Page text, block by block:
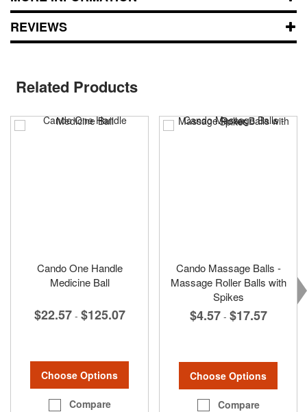
REVIEWS
Related Products
Cando One Handle
Medicine Ball
$22.57 - $125.07
Choose Options
Compare
Cando Massage Balls -
Massage Roller Balls with
Spikes
$4.57 - $17.57
Choose Options
Compare